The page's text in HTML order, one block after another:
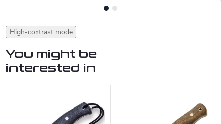
High-contrast mode
You might be
interested in